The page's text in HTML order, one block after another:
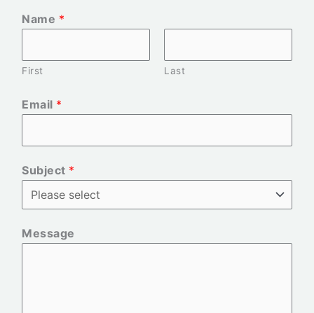
Name *
First Last
Email *
Subject *
Message